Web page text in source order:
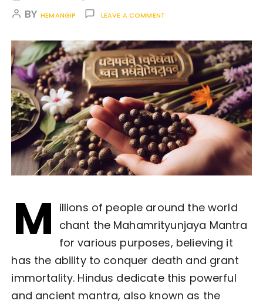
BYHEMANGIP LEAVE A COMMENT
M illions of people around the world
chant the Mahamrityunjaya Mantra
for various purposes, believing it
has the ability to conquer death and grant
immortality. Hindus dedicate this powerful
and ancient mantra, also known as the